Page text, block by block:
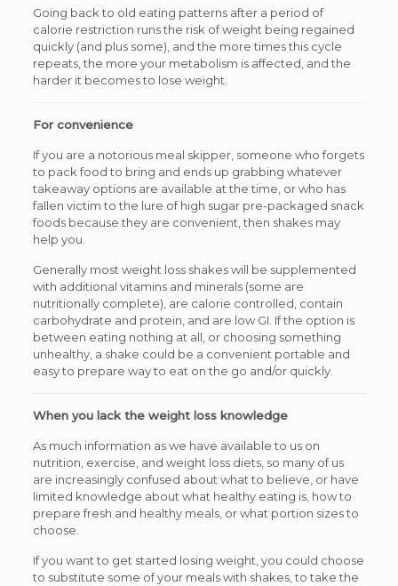
Going back to old eating patterns after a period of
calorie restriction runs the risk of weight being regained
quickly (and plus some), and the more times this cycle
repeats, the more your metabolism is affected, and the
harder it becomes to lose weight.
For convenience
If you are a notorious meal skipper, someone who forgets
to pack food to bring and ends up grabbing whatever
takeaway options are available at the time, or who has
fallen victim to the lure of high sugar pre-packaged snack
foods because they are convenient, then shakes may
help you.
Generally most weight loss shakes will be supplemented
with additional vitamins and minerals (some are
nutritionally complete), are calorie controlled, contain
carbohydrate and protein, and are low GI. If the option is
between eating nothing at all, or choosing something
unhealthy, a shake could be a convenient portable and
easy to prepare way to eat on the go and/or quickly.
When you lack the weight loss knowledge
As much information as we have available to us on
nutrition, exercise, and weight loss diets, so many of us
are increasingly confused about what to believe, or have
limited knowledge about what healthy eating is, how to
prepare fresh and healthy meals, or what portion sizes to
choose.
If you want to get started losing weight, you could choose
to substitute some of your meals with shakes, to take the